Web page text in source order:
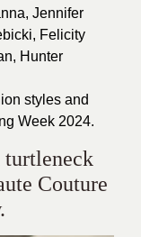
Jennifer
Felicity
Hunter
styles and
Week 2024.
turtleneck
Couture